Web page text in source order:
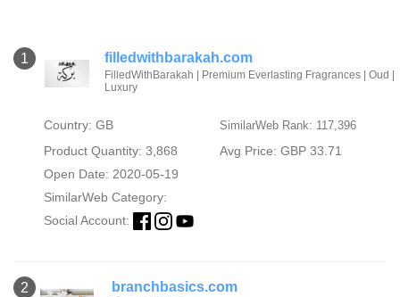
1 filledwithbarakah.com
FilledWithBarakah | Premium Everlasting Fragrances | Oud |
Luxury
Country: GB SimilarWeb Rank: 117,396
Product Quantity: 3,868
Avg Price: GBP 33.71
Open Date: 2020-05-19
SimilarWeb Category:
Social Account:
2 branchbasics.com